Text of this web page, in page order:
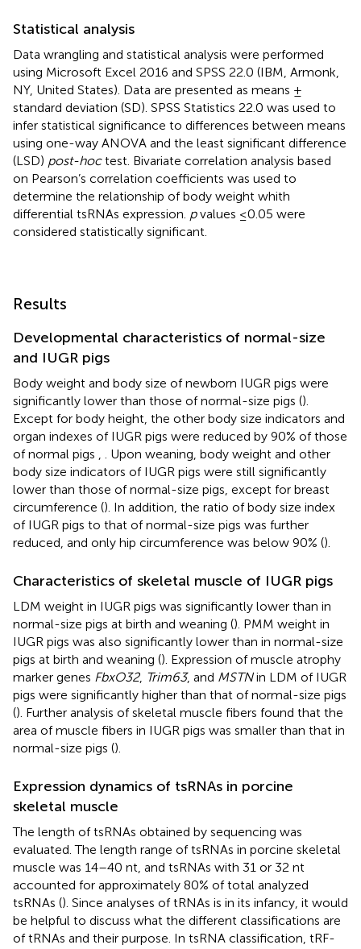
Statistical analysis
Data wrangling and statistical analysis were performed
using Microsoft Excel 2016 and SPSS 22.0 (IBM, Armonk,
NY, United States). Data are presented as means ±
standard deviation (SD). SPSS Statistics 22.0 was used to
infer statistical significance to differences between means
using one-way ANOVA and the least significant difference
(LSD) post-hoctest. Bivariate correlation analysis based
on Pearson’s correlation coefficients was used to
determine the relationship of body weight whith
differential tsRNAs expression. pvalues ≤0.05 were
considered statistically significant.
Results
Developmental characteristics of normal-size
and IUGR pigs
Body weight and body size of newborn IUGR pigs were
significantly lower than those of normal-size pigs ().
Except for body height, the other body size indicators and
organ indexes of IUGR pigs were reduced by 90% of those
of normal pigs
. Upon weaning, body weight and other
body size indicators of IUGR pigs were still significantly
lower than those of normal-size pigs, except for breast
circumference (). In addition, the ratio of body size index
of IUGR pigs to that of normal-size pigs was further
reduced, and only hip circumference was below 90% ().
Characteristics of skeletal muscle of IUGR pigs
LDM weight in IUGR pigs was significantly lower than in
normal-size pigs at birth and weaning (). PMM weight in
IUGR pigs was also significantly lower than in normal-size
pigs at birth and weaning (). Expression of muscle atrophy
marker genes FbxO32, Trim63, and MSTNin LDM of IUGR
pigs were significantly higher than that of normal-size pigs
(). Further analysis of skeletal muscle fibers found that the
area of muscle fibers in IUGR pigs was smaller than that in
normal-size pigs ().
Expression dynamics of tsRNAs in porcine
skeletal muscle
The length of tsRNAs obtained by sequencing was
evaluated. The length range of tsRNAs in porcine skeletal
muscle was 14–40 nt, and tsRNAs with 31 or 32 nt
accounted for approximately 80% of total analyzed
tsRNAs (). Since analyses of tRNAs is in its infancy, it would
be helpful to discuss what the different classifications are
of tRNAs and their purpose. In tsRNA classification, tRF-